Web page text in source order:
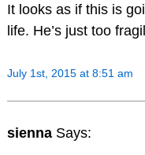
It looks as if this is
life. He’s just too
July 1st, 2015 at 8:51 am
sienna Says: